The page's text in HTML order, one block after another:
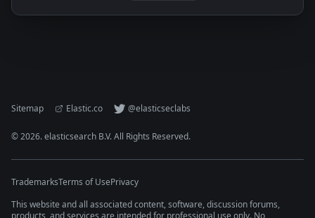
Sitemap Elastic.co @elasticseclabs
©2026. elasticsearch B.V. All Rights Reserved.
TrademarksTerms of UsePrivacy
This website and all associated content, software, discussion forums,
products, and services are intended for professional use only. No